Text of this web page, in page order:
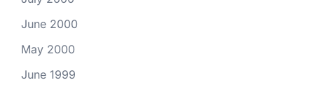
June 2000
May 2000
June 1999